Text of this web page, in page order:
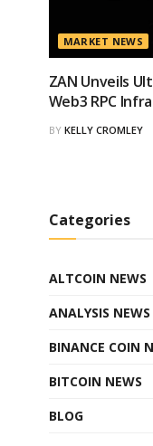
MARKET NEWS
ZAN Unveils
Web3 RPC
BY KELLY CROMLEY
Categories
ALTCOIN NEWS
ANALYSIS NEWS
BINANCE COIN
BITCOIN NEWS
BLOG